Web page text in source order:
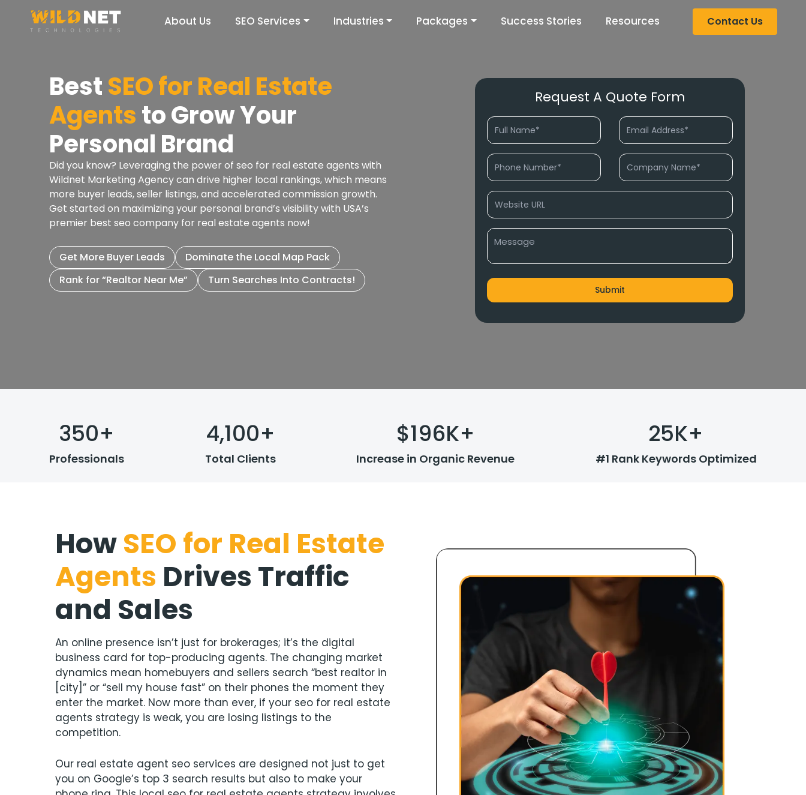
content
About Us SEO Services Industries Packages Success Stories Resources Contact Us
BestSEO for Real Estate
Agentsto Grow Your
Personal Brand
Did you know? Leveraging the power of seo for real estate agents with
Wildnet Marketing Agency can drive higher local rankings, which means
more buyer leads, seller listings, and accelerated commission growth.
Get started on maximizing your personal brand’s visibility with USA’s
premier best seo company for real estate agents now!
Get More Buyer Leads
Dominate the Local Map Pack
Rank for “Realtor Near Me”
Turn Searches Into Contracts!
Request A Quote Form
350+
Professionals
4,100+
Total Clients
$196K+
Increase in Organic Revenue
25K+
#1 Rank Keywords Optimized
HowSEO for Real Estate
Agents Drives Traffic
and Sales
An online presence isn’t just for brokerages; it’s the digital
business card for top-producing agents. The changing market
dynamics mean homebuyers and sellers search “best realtor in
[city]” or “sell my house fast” on their phones the moment they
enter the market. Now more than ever, if your seo for real estate
agents strategy is weak, you are losing listings to the
competition.
Our real estate agent seo services are designed not just to get
you on Google’s top 3 search results but also to make your